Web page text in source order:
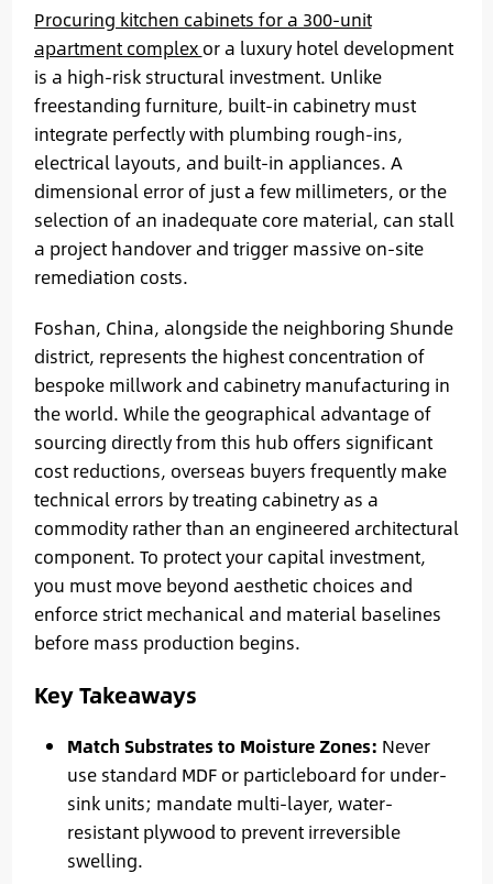
Procuring kitchen cabinets for a 300-unit
apartment complex or a luxury hotel development
is a high-risk structural investment. Unlike
freestanding furniture, built-in cabinetry must
integrate perfectly with plumbing rough-ins,
electrical layouts, and built-in appliances. A
dimensional error of just a few millimeters, or the
selection of an inadequate core material, can stall
a project handover and trigger massive on-site
remediation costs.
Foshan, China, alongside the neighboring Shunde
district, represents the highest concentration of
bespoke millwork and cabinetry manufacturing in
the world. While the geographical advantage of
sourcing directly from this hub offers significant
cost reductions, overseas buyers frequently make
technical errors by treating cabinetry as a
commodity rather than an engineered architectural
component. To protect your capital investment,
you must move beyond aesthetic choices and
enforce strict mechanical and material baselines
before mass production begins.
Key Takeaways
Match Substrates to Moisture Zones: Never
use standard MDF or particleboard for under-
sink units; mandate multi-layer, water-
resistant plywood to prevent irreversible
swelling.